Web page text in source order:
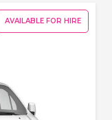
AVAILABLE FOR HIRE